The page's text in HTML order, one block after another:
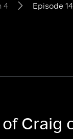
4 Episode 14
Craig